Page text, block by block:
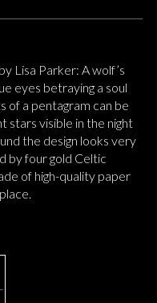
Lisa Parker: A wolf’s
eyes betraying a soul
of a pentagram can be
stars visible in the night
the design looks very
by four gold Celtic
of high-quality paper